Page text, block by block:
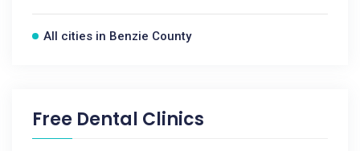
All cities in Benzie County
Free Dental Clinics